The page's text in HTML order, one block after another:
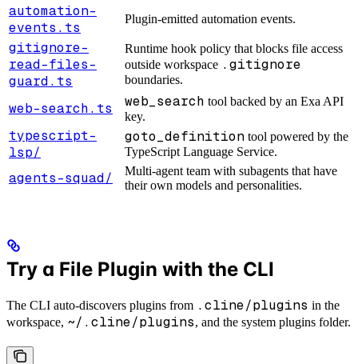
automation-
events.ts
Plugin-emitted automation events.
gitignore-
read-files-
guard.ts
Runtime hook policy that blocks file access
outside workspace .gitignore
boundaries.
web-search.ts web_search tool backed by an Exa API
key.
typescript-
lsp/
goto_definition tool powered by the
TypeScript Language Service.
agents-squad/
Multi-agent team with subagents that have
their own models and personalities.
Try a File Plugin with the CLI
The CLI auto-discovers plugins from .cline/plugins in the
workspace, ~/.cline/plugins, and the system plugins folder.